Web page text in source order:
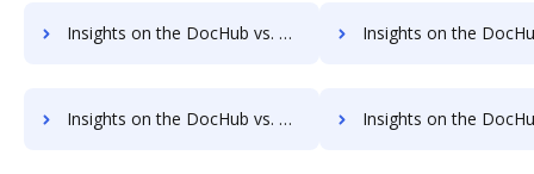
Insights on the DocHub vs. MyFax Contact Sales comparison Insights on the DocHub vs. MyFax Users
Insights on the DocHub vs. MyFax Payment Fields comparison Insights on the DocHub vs. MyFax Gross Profit